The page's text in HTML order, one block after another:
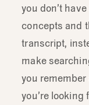
you don’t
concepts and
transcript,
make
you
you’re